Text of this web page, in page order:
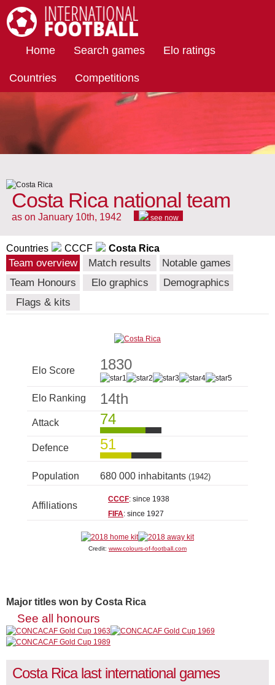
Home Search games Elo ratings
Countries Competitions
Costa Rica national team
as on January 10th, 1942 see now
Countries CCCF Costa Rica
Team overview Match results
Notable games
Team Honours
Elo graphics
Demographics
Flags & kits
Elo Score 1830
Elo Ranking 14th
Attack 74
Defence 51
Population 680 000 inhabitants (1942)
Affiliations
CCCF: since 1938
FIFA: since 1927
Credit: www.colours-of-football.com
Major titles won by Costa Rica
See all honours
Costa Rica last international games